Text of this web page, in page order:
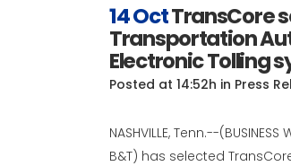
14 OctTransCore
Transportation
Electronic Tolling
Posted at 14:52h in Press
NASHVILLE, Tenn.--
B&T) has selected